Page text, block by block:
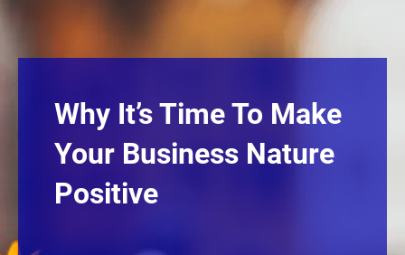
Why It’s Time To Make
Your Business Nature
Positive